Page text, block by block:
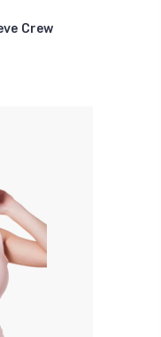
Crew